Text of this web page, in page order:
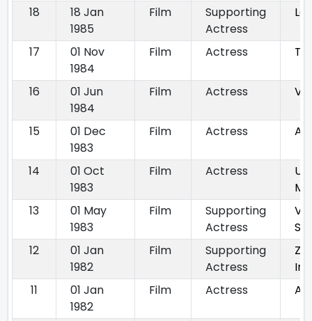
18
18 Jan
1985
Film
Supporting
Actress
17
01 Nov
1984
Film Actress
16
01 Jun
1984
Film Actress
15
01 Dec
1983
Film Actress
14
01 Oct
1983
Film Actress
13
01 May
1983
Film
Supporting
Actress
12
01 Jan
1982
Film
Supporting
Actress
11
01 Jan
1982
Film Actress